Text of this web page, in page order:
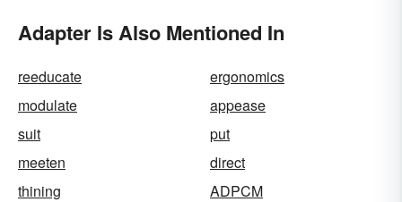
Adapter Is Also Mentioned In
reeducate
ergonomics
modulate
appease
suit
put
meeten
direct
thining
ADPCM